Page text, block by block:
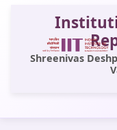
Shreenivas